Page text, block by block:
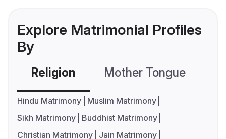
Explore Matrimonial Profiles
By
Religion Mother Tongue
Hindu Matrimony
Muslim Matrimony
Sikh Matrimony
Buddhist Matrimony
Christian Matrimony
Jain Matrimony